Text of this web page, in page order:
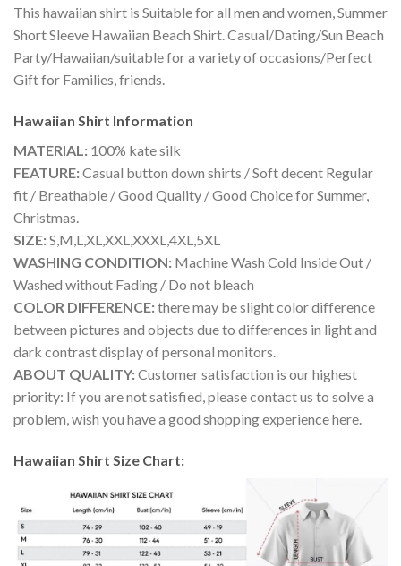
This hawaiian shirt is Suitable for all men and women, Summer
Short Sleeve Hawaiian Beach Shirt. Casual/Dating/Sun Beach
Party/Hawaiian/suitable for a variety of occasions/Perfect
Gift for Families, friends.
Hawaiian Shirt Information
MATERIAL: 100% kate silk
FEATURE:Casual button down shirts / Soft decent Regular
fit / Breathable / Good Quality / Good Choice for Summer,
Christmas.
SIZE:S,M,L,XL,XXL,XXXL,4XL,5XL
WASHING CONDITION: Machine Wash Cold Inside Out /
Washed without Fading / Do not bleach
COLOR DIFFERENCE:there may be slight color difference
between pictures and objects due to differences in light and
dark contrast display of personal monitors.
ABOUT QUALITY:Customer satisfaction is our highest
priority: If you are not satisfied, please contact us to solve a
problem, wish you have a good shopping experience here.
Hawaiian Shirt Size Chart: